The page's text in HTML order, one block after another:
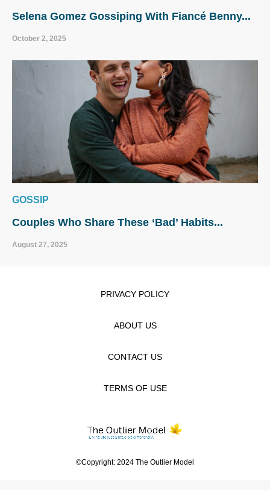
Selena Gomez Gossiping With Fiancé Benny...
October 2, 2025
GOSSIP
Couples Who Share These ‘Bad’ Habits...
August 27, 2025
©Copyright: 2024 The Outlier Model
PRIVACY POLICY
ABOUT US
CONTACT US
TERMS OF USE